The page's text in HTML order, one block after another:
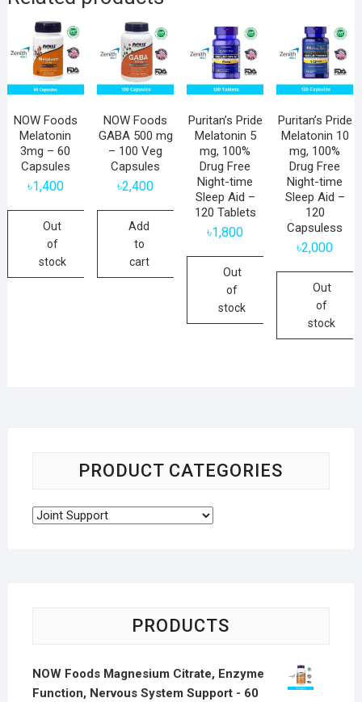
NOW Foods
Melatonin
3mg – 60
Capsules
৳1,400
Out
of
stock
NOW Foods
GABA 500 mg
– 100 Veg
Capsules
৳2,400
Add
to
cart
Puritan’s Pride
Melatonin 5
mg, 100%
Drug Free
Night-time
Sleep Aid –
120 Tablets
৳1,800
Out
of
stock
Puritan’s Pride
Melatonin 10
mg, 100%
Drug Free
Night-time
Sleep Aid –
120
Capsuless
৳2,000
Out
of
stock
PRODUCT CATEGORIES
PRODUCTS
NOW Foods Magnesium Citrate, Enzyme
Function, Nervous System Support - 60